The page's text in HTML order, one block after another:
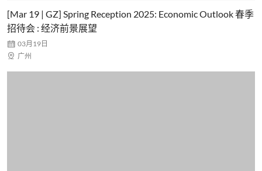
[Mar 19 | GZ] Spring Reception 2025: Economic Outlook 春季
招待会 : 经济前景展望
 03月19日
 广州